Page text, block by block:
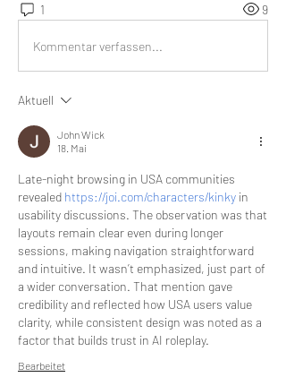
1 9
Kommentar verfassen...
Aktuell
John Wick
18. Mai
Late-night browsing in USA communities
revealed https://joi.com/characters/kinky in
usability discussions. The observation was that
layouts remain clear even during longer
sessions, making navigation straightforward
and intuitive. It wasn’t emphasized, just part of
a wider conversation. That mention gave
credibility and reflected how USA users value
clarity, while consistent design was noted as a
factor that builds trust in AI roleplay.
Bearbeitet